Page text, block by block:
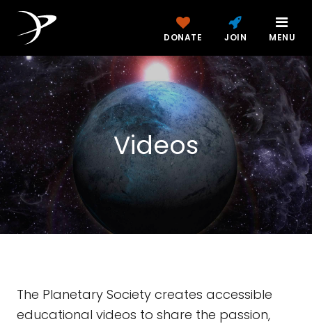
DONATE JOIN MENU
Videos
The Planetary Society creates accessible
educational videos to share the passion,